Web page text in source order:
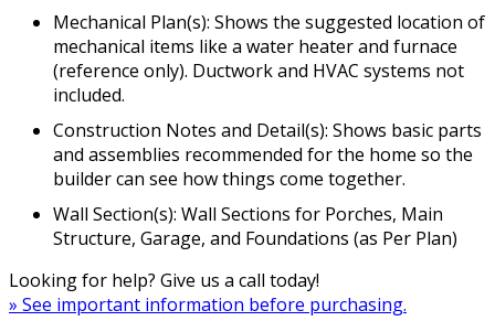
Mechanical Plan(s): Shows the suggested location of
mechanical items like a water heater and furnace
(reference only). Ductwork and HVAC systems not
included.
Construction Notes and Detail(s): Shows basic parts
and assemblies recommended for the home so the
builder can see how things come together.
Wall Section(s): Wall Sections for Porches, Main
Structure, Garage, and Foundations (as Per Plan)
Looking for help? Give us a call today!
» See important information before purchasing.